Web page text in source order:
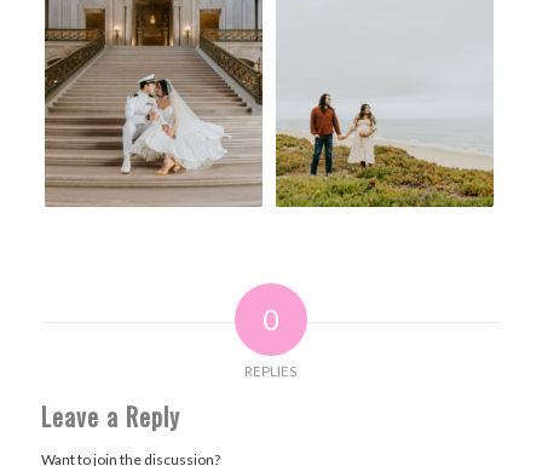
0
REPLIES
Leave a Reply
Want to join the discussion?